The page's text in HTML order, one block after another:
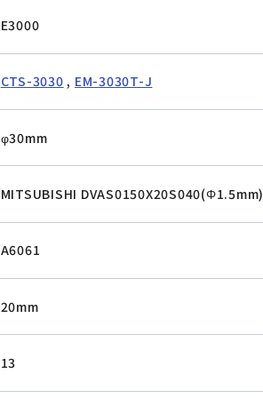
Air-Speed
ABT
Xpeed
HTS
PLANET
E3000
CTS-3030 , EM-3030T-J
φ30mm
MITSUBISHI DVAS0150X20S040(Φ1.5mm)
A6061
20mm
13